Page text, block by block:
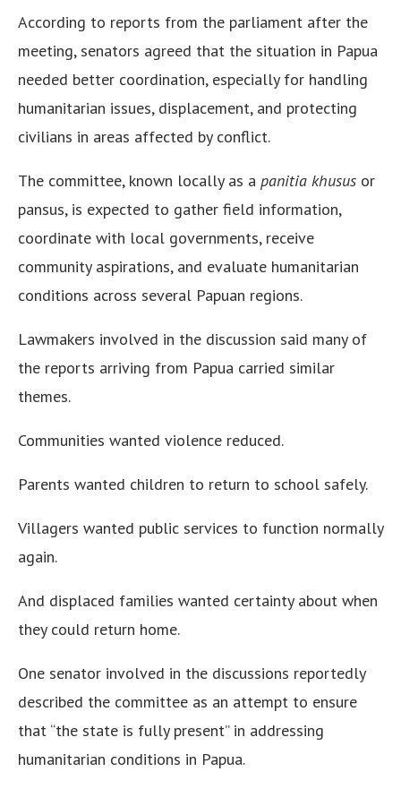
According to reports from the parliament after the
meeting, senators agreed that the situation in Papua
needed better coordination, especially for handling
humanitarian issues, displacement, and protecting
civilians in areas affected by conflict.
The committee, known locally as a panitia khusus or
pansus, is expected to gather field information,
coordinate with local governments, receive
community aspirations, and evaluate humanitarian
conditions across several Papuan regions.
Lawmakers involved in the discussion said many of
the reports arriving from Papua carried similar
themes.
Communities wanted violence reduced.
Parents wanted children to return to school safely.
Villagers wanted public services to function normally
again.
And displaced families wanted certainty about when
they could return home.
One senator involved in the discussions reportedly
described the committee as an attempt to ensure
that “the state is fully present” in addressing
humanitarian conditions in Papua.